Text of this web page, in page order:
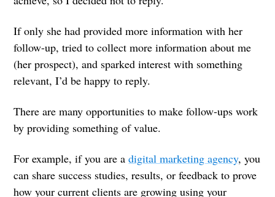
If only she had provided more information with her
follow-up, tried to collect more information about me
(her prospect), and sparked interest with something
relevant, I’d be happy to reply.
There are many opportunities to make follow-ups work
by providing something of value.
For example, if you are adigital marketing agency, you
can share success studies, results, or feedback to prove
how your current clients are growing using your